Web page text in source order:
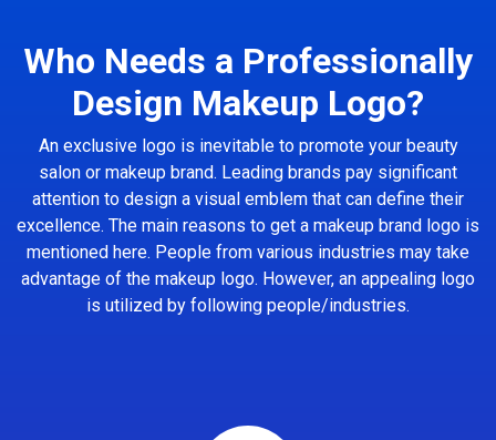
Who Needs a Professionally
Design Makeup Logo?
An exclusive logo is inevitable to promote your beauty
salon or makeup brand. Leading brands pay significant
attention to design a visual emblem that can define their
excellence. The main reasons to get a makeup brand logo is
mentioned here. People from various industries may take
advantage of the makeup logo. However, an appealing logo
is utilized by following people/industries.